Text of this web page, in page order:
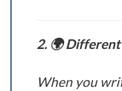
2. 🌍 Different
When you